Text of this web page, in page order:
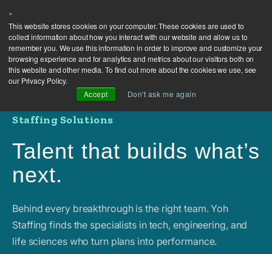
×
This website stores cookies on your computer. These cookies are used to
collect information about how you interact with our website and allow us to
remember you. We use this information in order to improve and customize your
browsing experience and for analytics and metrics about our visitors both on
this website and other media. To find out more about the cookies we use, see
our Privacy Policy.
Accept
Don't ask me again
Staffing Solutions
Talent that builds what’s
next.
Behind every breakthrough is the right team. Yoh
Staffing finds the specialists in tech, engineering, and
life sciences who turn plans into performance.